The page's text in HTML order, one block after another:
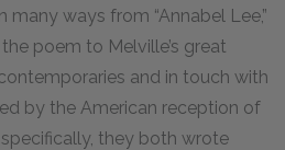
ways from “Annabel Lee,”
poem to Melville’s great
and in touch with
by the American reception of
they both wrote